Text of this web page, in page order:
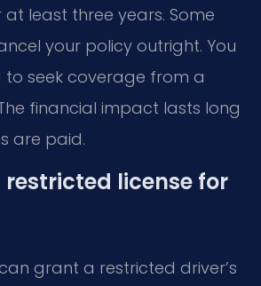
least three years. Some
your policy outright. You
seek coverage from a
financial impact lasts long
are paid.
restricted license for
grant a restricted driver’s